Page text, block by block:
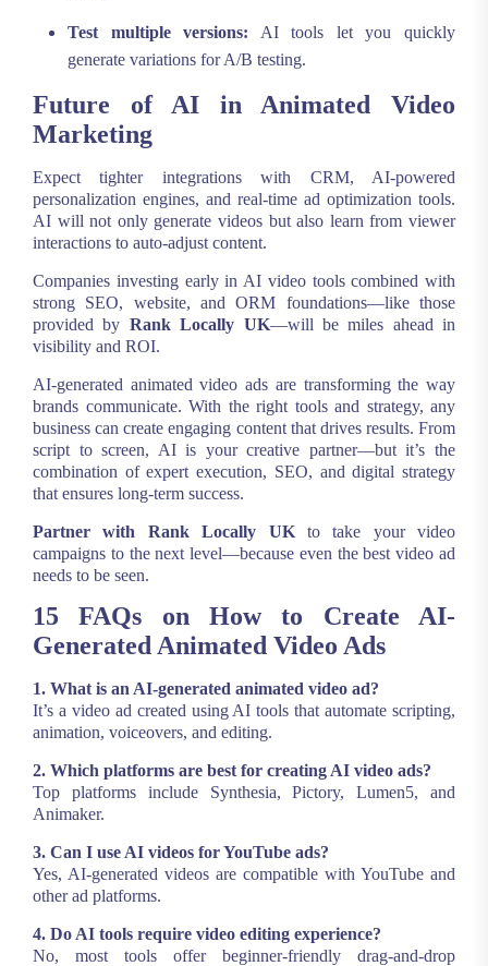
Test multiple versions: AI tools let you quickly
generate variations for A/B testing.
Future of AI in Animated Video
Marketing
Expect tighter integrations with CRM, AI-powered
personalization engines, and real-time ad optimization tools.
AI will not only generate videos but also learn from viewer
interactions to auto-adjust content.
Companies investing early in AI video tools combined with
strong SEO, website, and ORM foundations—like those
provided by Rank Locally UK—will be miles ahead in
visibility and ROI.
AI-generated animated video ads are transforming the way
brands communicate. With the right tools and strategy, any
business can create engaging content that drives results. From
script to screen, AI is your creative partner—but it’s the
combination of expert execution, SEO, and digital strategy
that ensures long-term success.
Partner with Rank Locally UKto take your video
campaigns to the next level—because even the best video ad
needs to be seen.
15 FAQs on How to Create AI-
Generated Animated Video Ads
1. What is an AI-generated animated video ad?
It’s a video ad created using AI tools that automate scripting,
animation, voiceovers, and editing.
2. Which platforms are best for creating AI video ads?
Top platforms include Synthesia, Pictory, Lumen5, and
Animaker.
3. Can I use AI videos for YouTube ads?
Yes, AI-generated videos are compatible with YouTube and
other ad platforms.
4. Do AI tools require video editing experience?
No, most tools offer beginner-friendly drag-and-drop